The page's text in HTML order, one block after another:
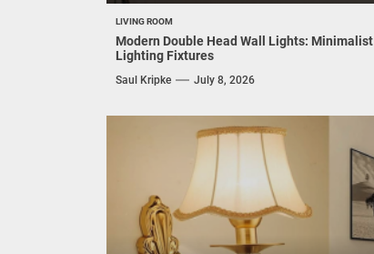
LIVING ROOM
Modern Double Head Wall Lights: Minimalist
Lighting Fixtures
Saul Kripke July 8, 2026